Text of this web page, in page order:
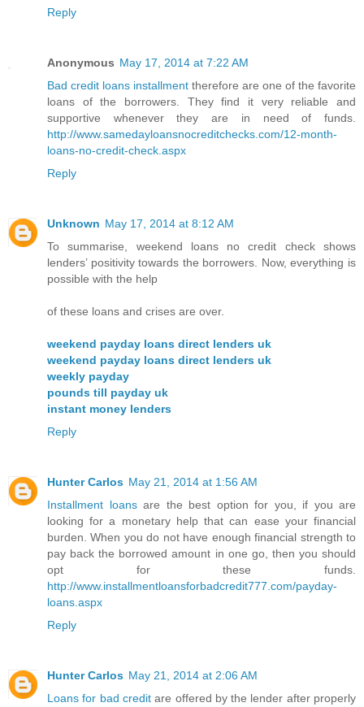
Reply
Anonymous May 17, 2014 at 7:22 AM
Bad credit loans installment therefore are one of the favorite
loans of the borrowers. They find it very reliable and
supportive whenever they are in need of funds.
http://www.samedayloansnocreditchecks.com/12-month-
loans-no-credit-check.aspx
Reply
Unknown May 17, 2014 at 8:12 AM
To summarise, weekend loans no credit check shows
lenders’ positivity towards the borrowers. Now, everything is
possible with the help
of these loans and crises are over.
weekend payday loans direct lenders uk
weekend payday loans direct lenders uk
weekly payday
pounds till payday uk
instant money lenders
Reply
Hunter Carlos May 21, 2014 at 1:56 AM
Installment loans are the best option for you, if you are
looking for a monetary help that can ease your financial
burden. When you do not have enough financial strength to
pay back the borrowed amount in one go, then you should
opt for these funds.
http://www.installmentloansforbadcredit777.com/payday-
loans.aspx
Reply
Hunter Carlos May 21, 2014 at 2:06 AM
Loans for bad creditare offered by the lender after properly